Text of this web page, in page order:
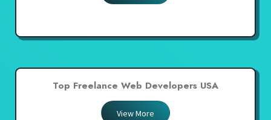
Top Freelance Web Developers USA
View More